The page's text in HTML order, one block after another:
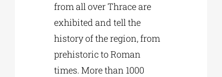
from all over Thrace are
exhibited and tell the
history of the region, from
prehistoric to Roman
times. More than 1000